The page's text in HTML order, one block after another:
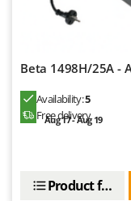
Zodiac
Zomax
Beta 1498H/25A -
Availability:5
Free delivery
Aug 17 - Aug 19
Product